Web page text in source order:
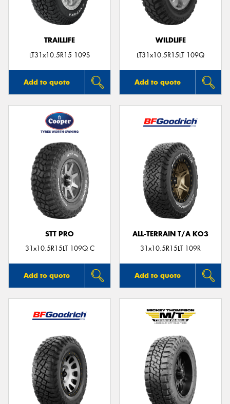
TRAILLIFE
LT31x10.5R15 109S
Add to quote
WILDLIFE
LT31x10.5R15LT 109Q
Add to quote
STT PRO
31x10.5R15LT 109Q C
Add to quote
ALL-TERRAIN T/A KO3
31x10.5R15LT 109R
Add to quote